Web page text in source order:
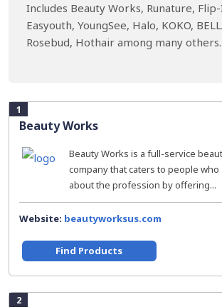
Includes Beauty Works, Runature,
Easyouth, YoungSee, Halo, KOKO,
Rosebud, Hothair among many others.
1
Beauty Works
Beauty Works is a full-service
company that caters to people
about the profession by offering...
Website: beautyworksus.com
Find Products
2